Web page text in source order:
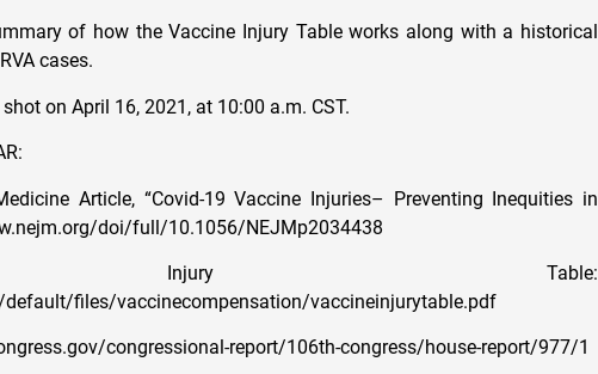
of how the Vaccine Injury Table works along with a historical
cases.
on April 16, 2021, at 10:00 a.m. CST.
Article, “Covid-19 Vaccine Injuries– Preventing Inequities in
doi/full/10.1056/NEJMp2034438
Injury Table:
files/vaccinecompensation/vaccineinjurytable.pdf
congressional-report/106th-congress/house-report/977/1